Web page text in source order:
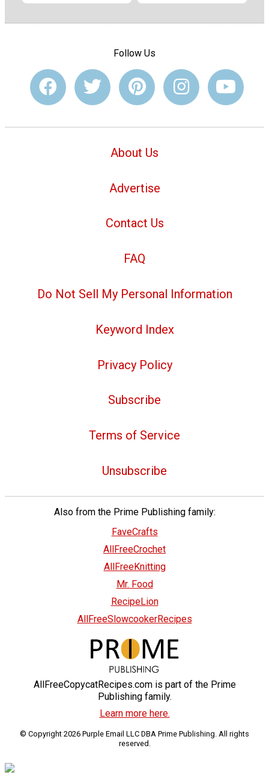
Follow Us
About Us
Advertise
Contact Us
FAQ
Do Not Sell My Personal Information
Keyword Index
Privacy Policy
Subscribe
Terms of Service
Unsubscribe
Also from the Prime Publishing family:
FaveCrafts
AllFreeCrochet
AllFreeKnitting
Mr. Food
RecipeLion
AllFreeSlowcookerRecipes
AllFreeCopycatRecipes.com is part of the Prime
Publishing family.
Learn more here.
© Copyright 2026 Purple Email LLC DBA Prime Publishing. All rights
reserved.